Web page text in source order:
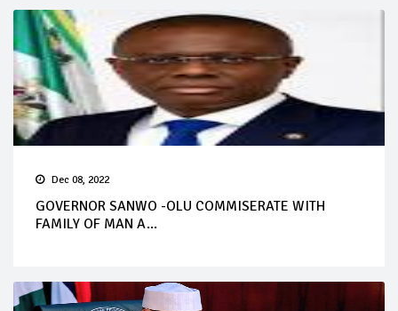
Dec 08, 2022
GOVERNOR SANWO -OLU COMMISERATE WITH
FAMILY OF MAN A...